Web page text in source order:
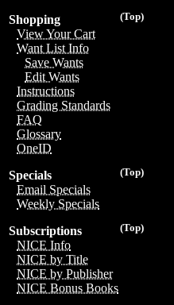
(Top)
Shopping
View Your Cart
Want List Info
Save Wants
Edit Wants
Instructions
Grading Standards
FAQ
Glossary
OneID
(Top)
Specials
Email Specials
Weekly Specials
(Top)
Subscriptions
NICE Info
NICE by Title
NICE by Publisher
NICE Bonus Books